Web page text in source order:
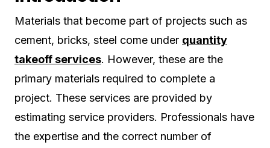
Materials that become part of projects such as
cement, bricks, steel come under quantity
takeoff services. However, these are the
primary materials required to complete a
project. These services are provided by
estimating service providers. Professionals have
the expertise and the correct number of